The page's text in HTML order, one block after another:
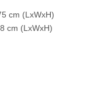
cm (LxWxH)
cm (LxWxH)